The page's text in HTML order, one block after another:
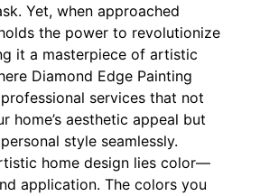
Yet, when approached
the power to revolutionize
it a masterpiece of artistic
Diamond Edge Painting
services that not
home’s aesthetic appeal but
style seamlessly.
home design lies color—
application. The colors you